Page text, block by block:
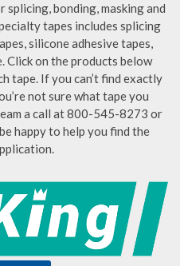
bonding, masking and
tapes includes splicing
silicone adhesive tapes,
Click on the products below
tape. If you can’t find exactly
not sure what tape you
a call at 800-545-8273 or
happy to help you find the